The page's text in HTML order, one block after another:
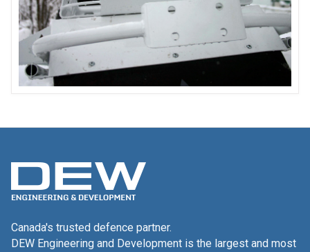
Canada's trusted defence partner.
DEW Engineering and Development is the largest and most